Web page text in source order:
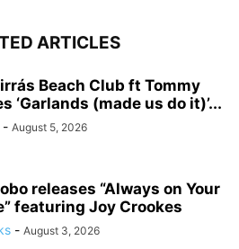
ARTICLES
Beach Club ft Tommy
‘Garlands (made us do it)’...
- August 5, 2026
releases “Always on Your
featuring Joy Crookes
- August 3, 2026